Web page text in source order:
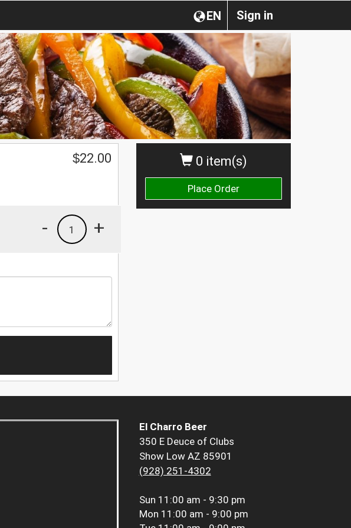
Sign in
EN
0 item(s)
Place Order
$22.00
+
1
-
El Charro Beer
350 E Deuce of Clubs
Show Low AZ 85901
(928) 251-4302
Sun 11:00 am - 9:30 pm
Mon 11:00 am - 9:00 pm